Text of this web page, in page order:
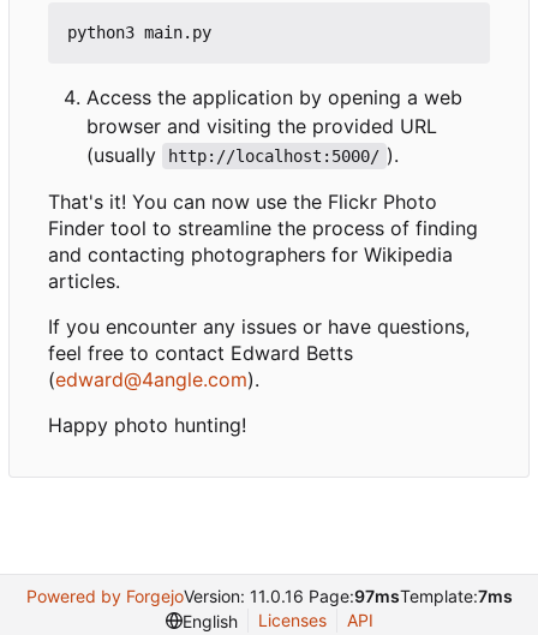
Access the application by opening a web
browser and visiting the provided URL
(usually
http://localhost:5000/ ).
That's it! You can now use the Flickr Photo
Finder tool to streamline the process of finding
and contacting photographers for Wikipedia
articles.
If you encounter any issues or have questions,
feel free to contact Edward Betts
(edward@4angle.com).
Happy photo hunting!
Powered by ForgejoVersion: 11.0.16 Page:97msTemplate:7ms
English
Licenses API